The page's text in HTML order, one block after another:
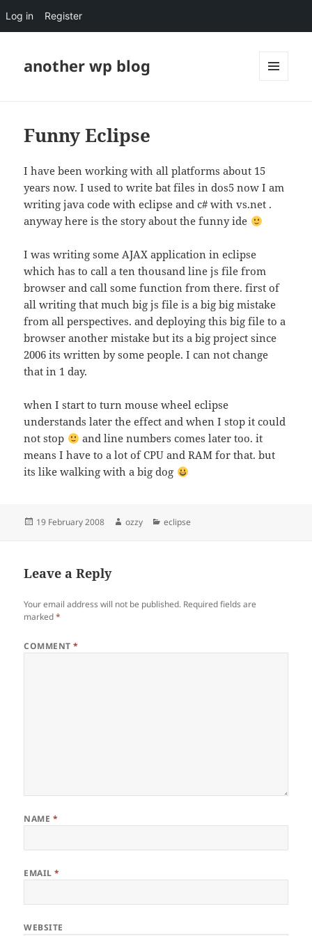
Log in Register
another wp blog
Funny Eclipse
I have been working with all platforms about 15
years now. I used to write bat files in dos5 now I am
writing java code with eclipse and c# with vs.net .
anyway here is the story about the funny ide
I was writing some AJAX application in eclipse
which has to call a ten thousand line js file from
browser and call some function from there. first of
all writing that much big js file is a big big mistake
from all perspectives. and deploying this big file to a
browser another mistake but its a big project since
2006 its written by some people. I can not change
that in 1 day.
when I start to turn mouse wheel eclipse
understands later the effect and when I stop it could
not stop
and line numbers comes later too. it
means I have to a lot of CPU and RAM for that. but
its like walking with a big dog
Posted
19 February 2008 Author
ozzy Categories
eclipse
Leave a Reply
Your email address will not be published. Required fields are
marked*
COMMENT*
NAME *
EMAIL*
WEBSITE